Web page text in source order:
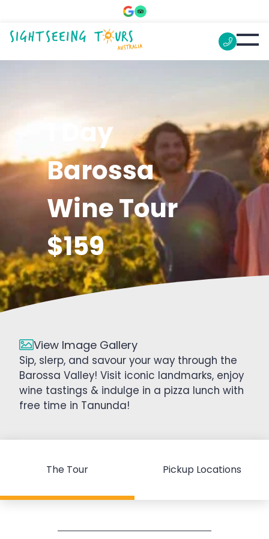
1 Day
Barossa
Wine Tour
$159
Sip, slerp, and savour your way through the
Barossa Valley! Visit iconic landmarks, enjoy
wine tastings & indulge in a pizza lunch with
free time in Tanunda!
View Image Gallery
The Tour Pickup Locations